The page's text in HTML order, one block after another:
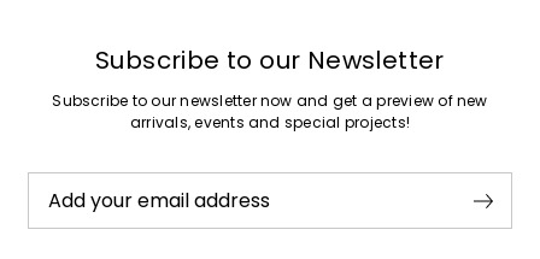
Subscribe to our Newsletter
Subscribe to our newsletter now and get a preview of new
arrivals, events and special projects!
Add your email address